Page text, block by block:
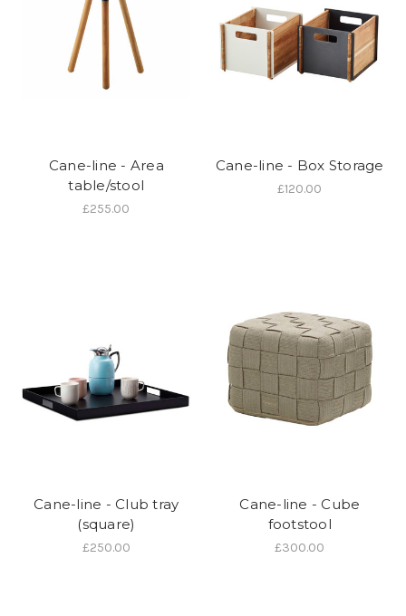
Cane-line - Area
table/stool
£255.00
Cane-line - Box Storage
£120.00
Cane-line - Club tray
(square)
£250.00
Cane-line - Cube
footstool
£300.00